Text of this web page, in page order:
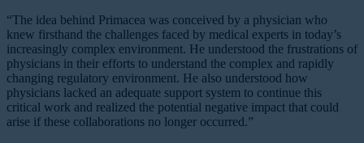
“The idea behind Primacea was conceived by a physician who
knew firsthand the challenges faced by medical experts in today’s
increasingly complex environment. He understood the frustrations of
physicians in their efforts to understand the complex and rapidly
changing regulatory environment. He also understood how
physicians lacked an adequate support system to continue this
critical work and realized the potential negative impact that could
arise if these collaborations no longer occurred.”